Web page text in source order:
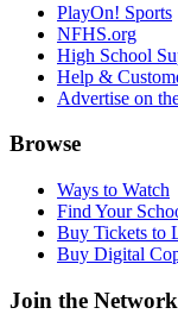
PlayOn! Sports
NFHS.org
High School
Help &
Advertise on
Browse
Ways to Watch
Find Your
Buy Tickets to
Buy Digital
Join the Network